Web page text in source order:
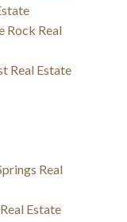
Rock Real
Real Estate
Real
Estate